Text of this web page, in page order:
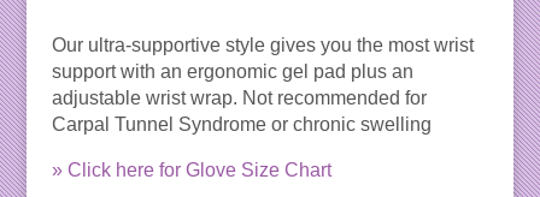
Our ultra-supportive style gives you the most wrist
support with an ergonomic gel pad plus an
adjustable wrist wrap. Not recommended for
Carpal Tunnel Syndrome or chronic swelling
» Click here for Glove Size Chart